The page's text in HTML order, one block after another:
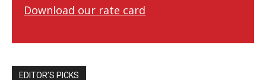
Download our rate card
EDITOR’S PICKS